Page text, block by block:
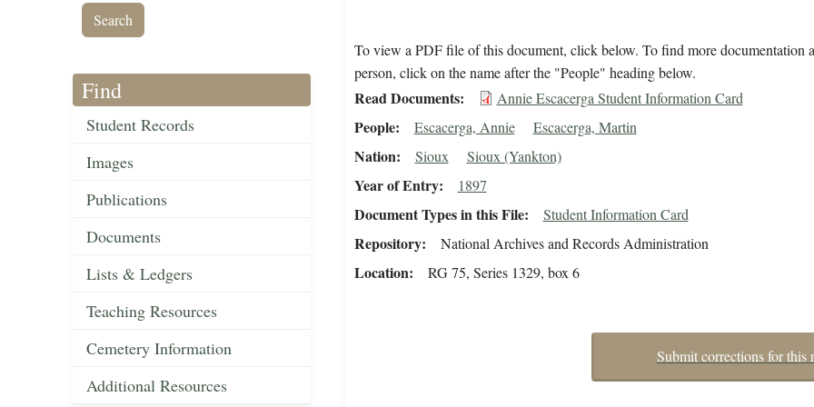
Find
Student Records
Images
Publications
Documents
Lists & Ledgers
Teaching Resources
Cemetery Information
Additional Resources
To view a PDF file of this document, click below. To find more documentation
person, click on the name after the "People" heading below.
Read Documents Annie Escacerga Student Information Card
People Escacerga, Annie Escacerga, Martin
Nation Sioux Sioux (Yankton)
Year of Entry 1897
Document Types in this File Student Information Card
Repository National Archives and Records Administration
Location RG 75, Series 1329, box 6
Submit corrections for this